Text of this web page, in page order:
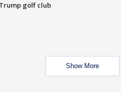
golf club
Show More